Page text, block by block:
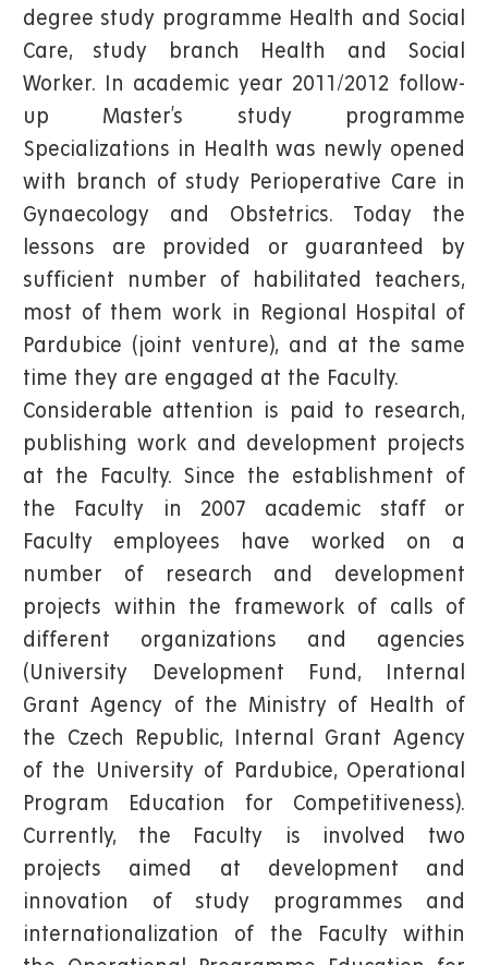
degree study programme Health and Social
Care, study branch Health and Social
Worker. In academic year 2011/2012 follow-
up Master’s study programme
Specializations in Health was newly opened
with branch of study Perioperative Care in
Gynaecology and Obstetrics. Today the
lessons are provided or guaranteed by
sufficient number of habilitated teachers,
most of them work in Regional Hospital of
Pardubice (joint venture), and at the same
time they are engaged at the Faculty.
Considerable attention is paid to research,
publishing work and development projects
at the Faculty. Since the establishment of
the Faculty in 2007 academic staff or
Faculty employees have worked on a
number of research and development
projects within the framework of calls of
different organizations and agencies
(University Development Fund, Internal
Grant Agency of the Ministry of Health of
the Czech Republic, Internal Grant Agency
of the University of Pardubice, Operational
Program Education for Competitiveness).
Currently, the Faculty is involved two
projects aimed at development and
innovation of study programmes and
internationalization of the Faculty within